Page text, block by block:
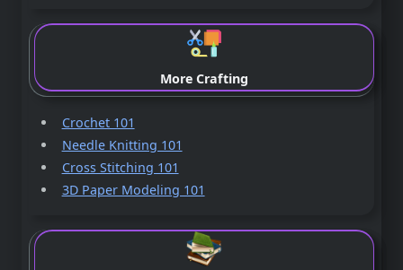
More Crafting
Crochet 101
Needle Knitting 101
Cross Stitching 101
3D Paper Modeling 101